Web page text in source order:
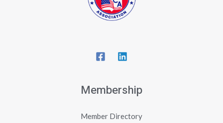
Membership
Member Directory